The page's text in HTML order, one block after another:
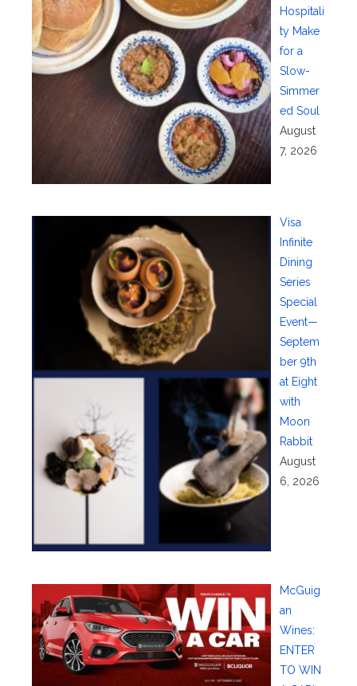
Hospitali
ty Make
for a
Slow-
Simmer
ed Soul
August
7, 2026
Visa
Infinite
Dining
Series
Special
Event—
Septem
ber 9th
at Eight
with
Moon
Rabbit
August
6, 2026
McGuig
an
Wines:
ENTER
TO WIN